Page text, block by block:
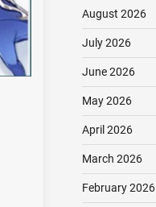
August 2026
July 2026
June 2026
May 2026
April 2026
March 2026
February 2026